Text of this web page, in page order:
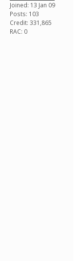
Joined: 13 Jan 09
Posts: 103
Credit: 331,865
RAC: 0